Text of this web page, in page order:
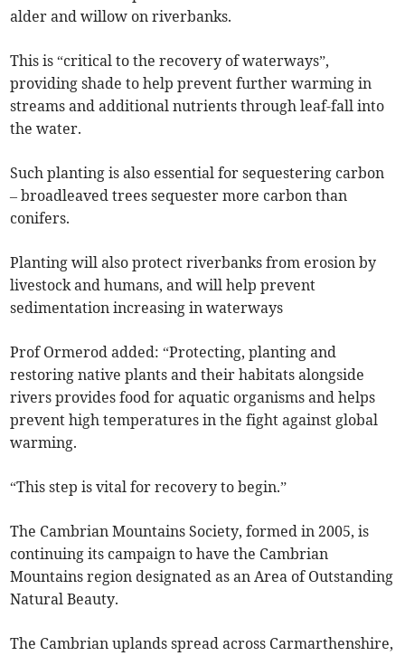
alder and willow on riverbanks.
This is “critical to the recovery of waterways”,
providing shade to help prevent further warming in
streams and additional nutrients through leaf-fall into
the water.
Such planting is also essential for sequestering carbon
– broadleaved trees sequester more carbon than
conifers.
Planting will also protect riverbanks from erosion by
livestock and humans, and will help prevent
sedimentation increasing in waterways
Prof Ormerod added: “Protecting, planting and
restoring native plants and their habitats alongside
rivers provides food for aquatic organisms and helps
prevent high temperatures in the fight against global
warming.
“This step is vital for recovery to begin.”
The Cambrian Mountains Society, formed in 2005, is
continuing its campaign to have the Cambrian
Mountains region designated as an Area of Outstanding
Natural Beauty.
The Cambrian uplands spread across Carmarthenshire,